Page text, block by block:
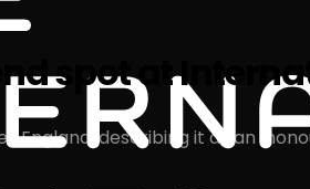
spot at
describing it as an